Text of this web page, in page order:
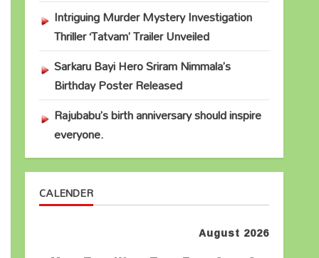
Intriguing Murder Mystery Investigation
Thriller ‘Tatvam’ Trailer Unveiled
Sarkaru Bayi Hero Sriram Nimmala’s
Birthday Poster Released
Rajubabu’s birth anniversary should inspire
everyone.
CALENDER
August 2026